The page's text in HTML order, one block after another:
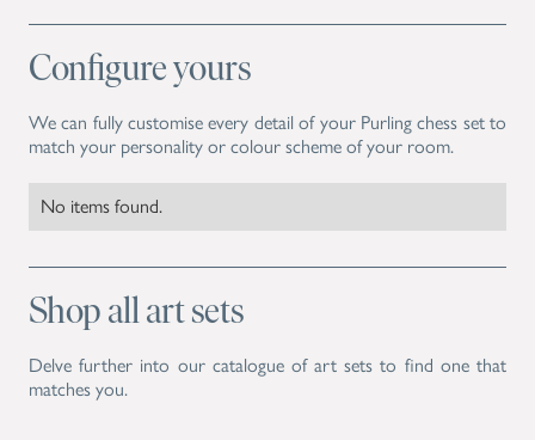
Configure yours
We can fully customise every detail of your Purling chess set to
match your personality or colour scheme of your room.
No items found.
Shop all art sets
Delve further into our catalogue of art sets to find one that
matches you.